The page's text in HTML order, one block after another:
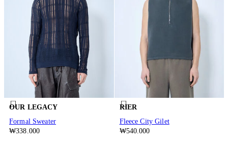
OUR LEGACY
Formal Sweater
₩338.000
RIER
Fleece City Gilet
₩540.000